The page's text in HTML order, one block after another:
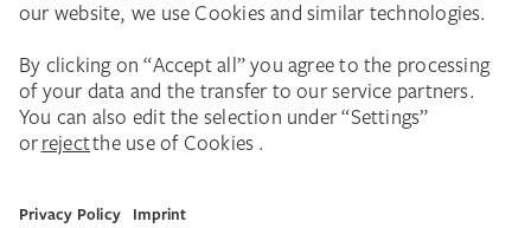
The Städel
Donate
Donations & Legacies
Corporate Events
Städelverein
Online Tickets
Newsletter